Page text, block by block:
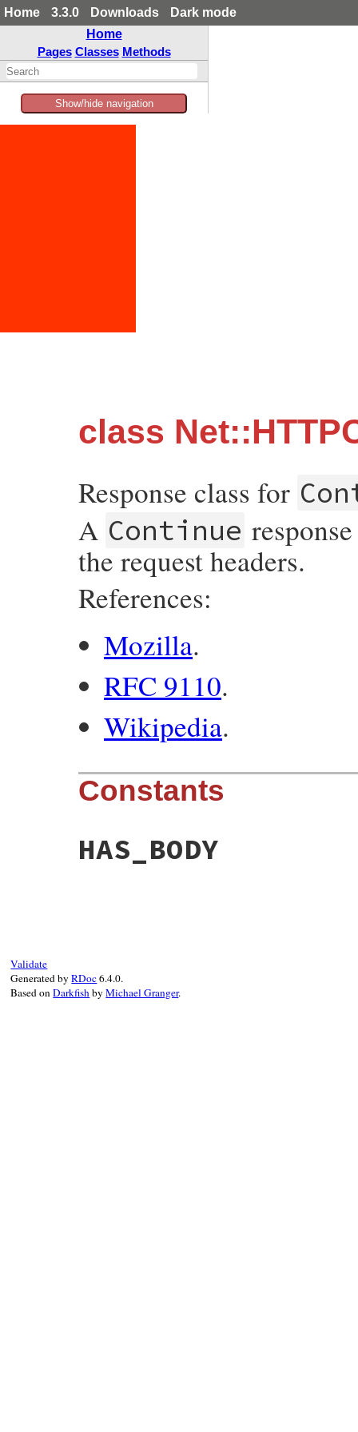
Home 3.3.0 Downloads
Dark mode
Home
Pages Classes Methods
Show/hide navigation
class
Response class for
A Continue
the request headers.
References:
Mozilla.
RFC 9110.
Wikipedia.
Constants
HAS_BODY
Validate
Generated byRDoc6.4.0.
Based onDarkfishbyMichael Granger.